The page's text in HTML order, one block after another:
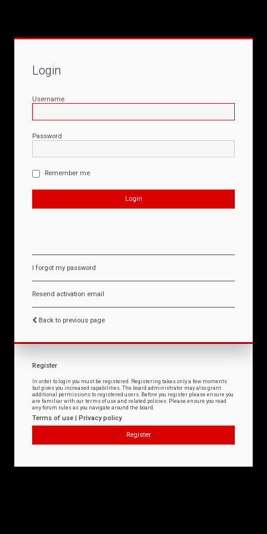
Login
Username
Password
Remember me
I forgot my password
Resend activation email
Back to previous page
Register
In order to login you must be registered. Registering takes only a few moments
but gives you increased capabilities. The board administrator may also grant
additional permissions to registered users. Before you register please ensure you
are familiar with our terms of use and related policies. Please ensure you read
any forum rules as you navigate around the board.
Terms of use | Privacy policy
Register